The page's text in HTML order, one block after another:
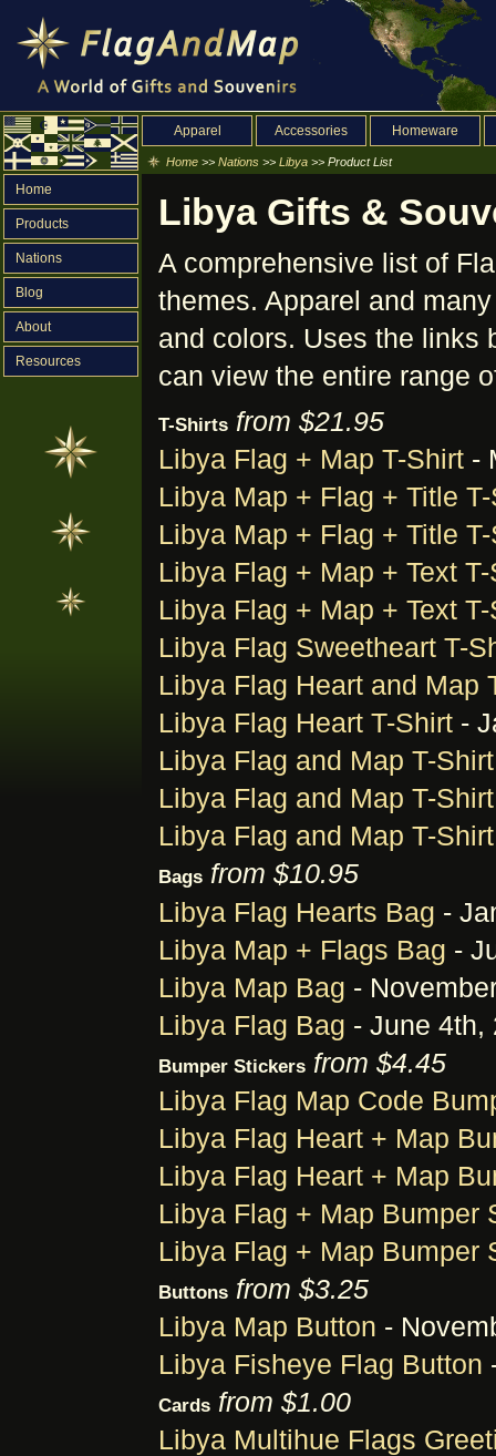
Home
Products
Nations
Blog
About
Resources
Apparel Accessories Homeware
Home >> Nations >> Libya >> Product List
Libya Gifts &
A comprehensive list of
themes. Apparel and
and colors. Uses the links
can view the entire range
T-Shirts from $21.95
Libya Flag + Map T-Shirt -
Libya Map + Flag + Title
Libya Map + Flag + Title
Libya Flag + Map + Text
Libya Flag + Map + Text
Libya Flag Sweetheart T-
Libya Flag Heart and Map
Libya Flag Heart T-Shirt -
Libya Flag and Map T-Shirt
Libya Flag and Map T-Shirt
Libya Flag and Map T-Shirt
Bags from $10.95
Libya Flag Hearts Bag -
Libya Map + Flags Bag -
Libya Map Bag -
Libya Flag Bag - June 4th,
Bumper Stickers from $4.45
Libya Flag Map Code
Libya Flag Heart + Map
Libya Flag Heart + Map
Libya Flag + Map Bumper
Libya Flag + Map Bumper
Buttons from $3.25
Libya Map Button -
Libya Fisheye Flag Button
Cards from $1.00
Libya Multihue Flags